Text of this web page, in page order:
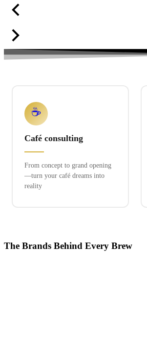
☕
Café consulting
From concept to grand opening
—turn your café dreams into
reality
The Brands Behind Every Brew